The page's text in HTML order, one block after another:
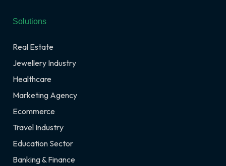
Solutions
Real Estate
Jewellery Industry
Healthcare
Marketing Agency
Ecommerce
Travel Industry
Education Sector
Banking & Finance